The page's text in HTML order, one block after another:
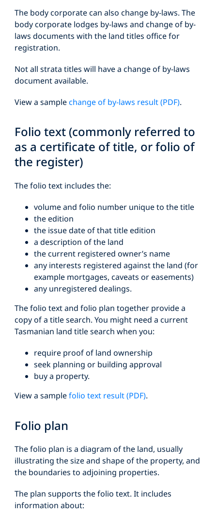
The body corporate can also change by-laws. The
body corporate lodges by-laws and change of by-
laws documents with the land titles office for
registration.
Not all strata titles will have a change of by-laws
document available.
View a samplechange of by-laws result (PDF).
Folio text (commonly referred to
as a certificate of title, or folio of
the register)
The folio text includes the:
volume and folio number unique to the title
the edition
the issue date of that title edition
a description of the land
the current registered owner’s name
any interests registered against the land (for
example mortgages, caveats or easements)
any unregistered dealings.
The folio text and folio plan together provide a
copy of a title search. You might need a current
Tasmanian land title search when you:
require proof of land ownership
seek planning or building approval
buy a property.
View a samplefolio text result (PDF).
Folio plan
The folio plan is a diagram of the land, usually
illustrating the size and shape of the property, and
the boundaries to adjoining properties.
The plan supports the folio text. It includes
information about: